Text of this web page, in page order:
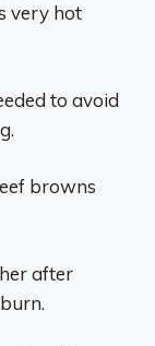
very hot
to avoid
browns
after